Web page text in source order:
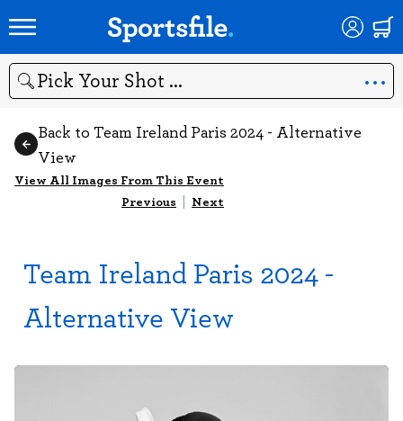
Search
Back to Team Ireland Paris 2024 - Alternative
View
View All Images From This Event
Previous | Next
Team Ireland Paris 2024 -
Alternative View